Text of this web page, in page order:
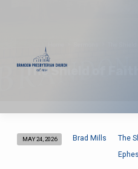
The Shield of
The
MAY 24, 2026 Brad Mills The